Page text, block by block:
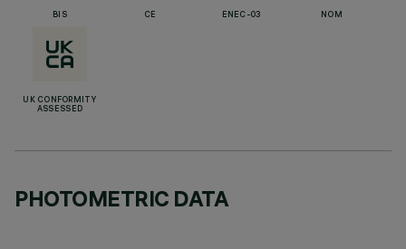
BIS CE ENEC-03 NOM
UK CONFORMITY
ASSESSED
PHOTOMETRIC DATA